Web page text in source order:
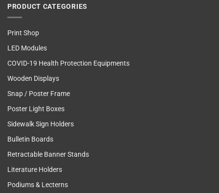
PRODUCT CATEGORIES
Print Shop
LED Modules
COVID-19 Health Protection Equipments
Wooden Displays
Snap / Poster Frame
Poster Light Boxes
Sidewalk Sign Holders
Bulletin Boards
Retractable Banner Stands
Literature Holders
Podiums & Lecterns